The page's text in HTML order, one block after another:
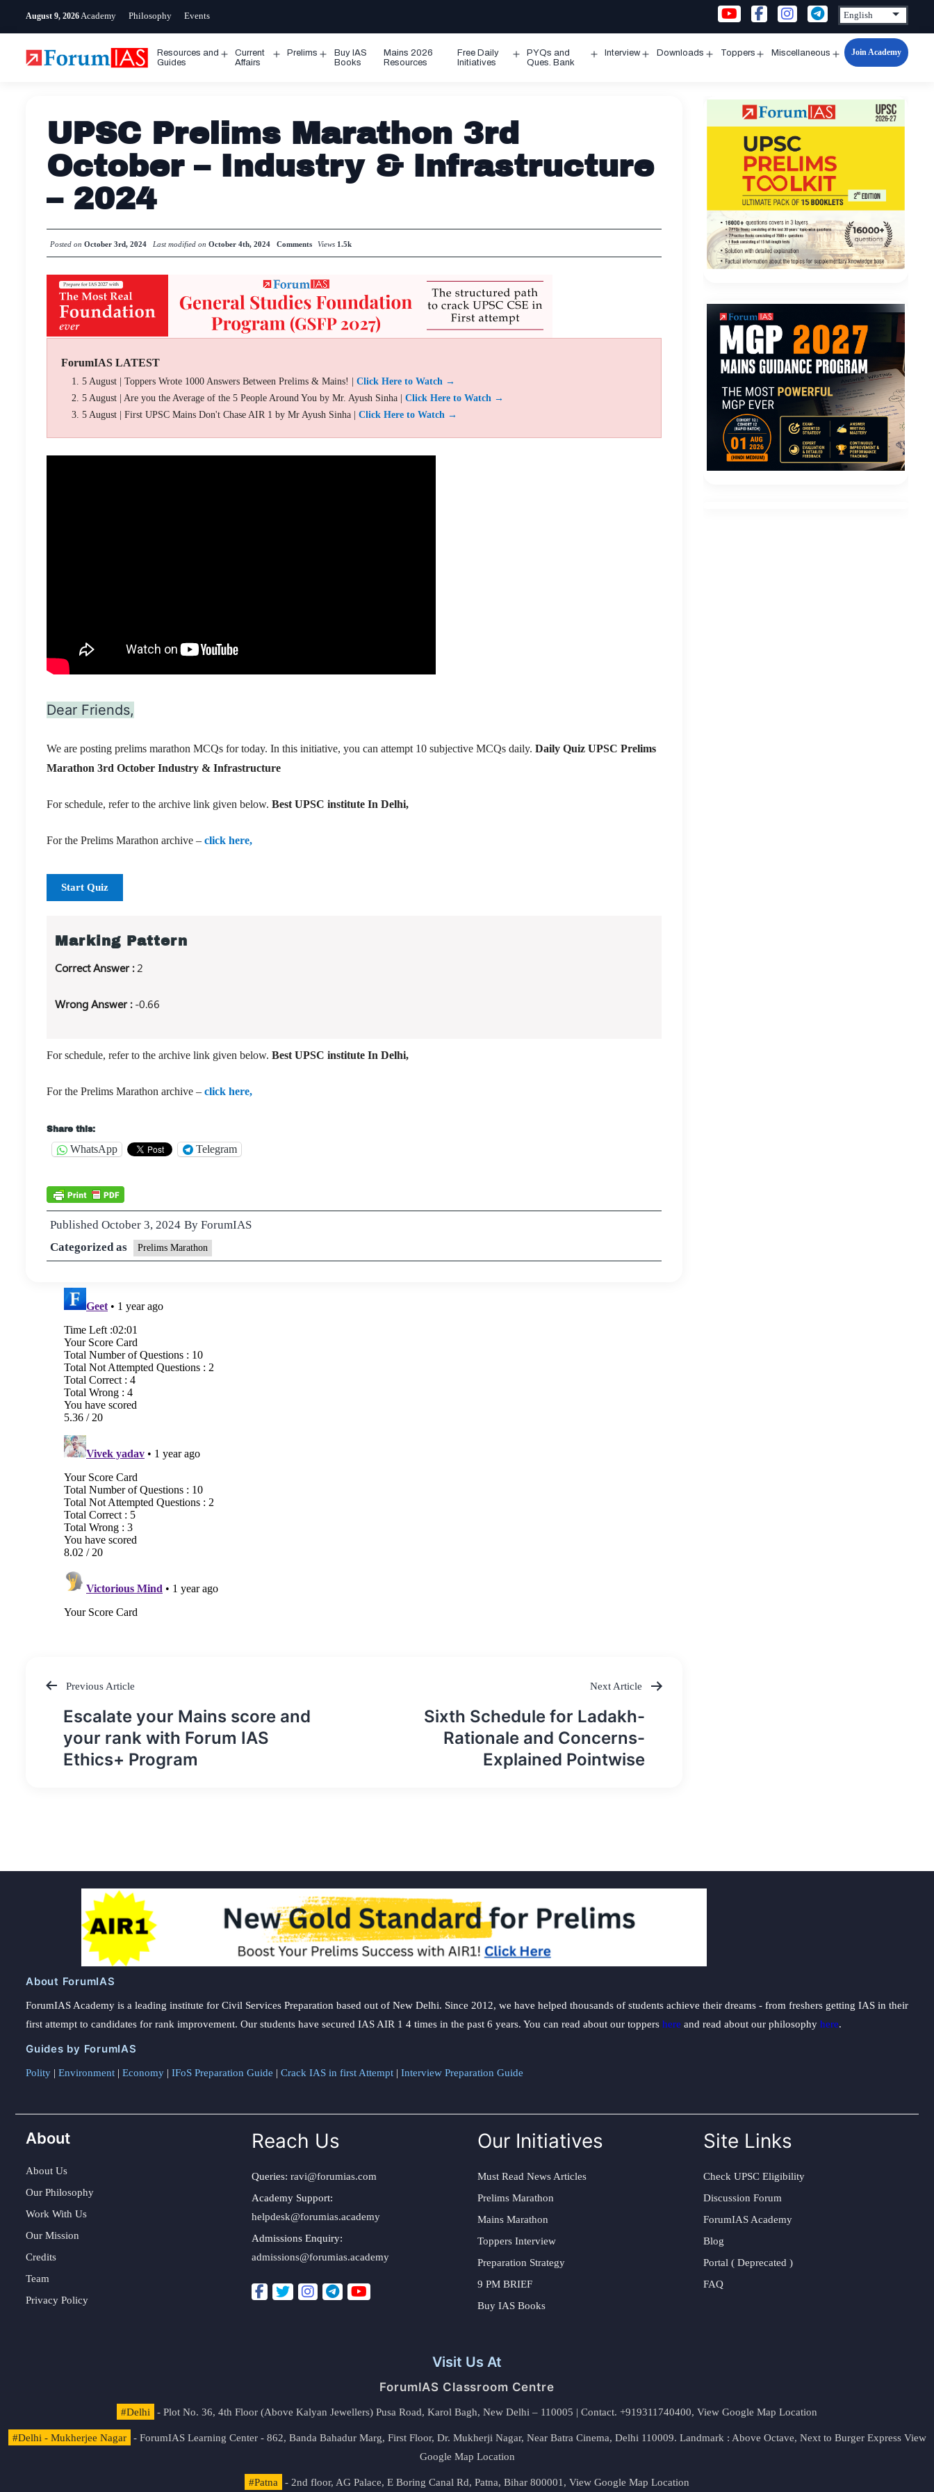
August 9, 2026 Academy Philosophy Events
Resources and
Guides
Open
Current
Affairs
Prelims
Open
Buy IAS
Books
Mains 2026
Resources
Free Daily
Initiatives
Open
PYQs and
Ques. Bank
Interview Downloads Toppers Miscellaneous
Open
Join Academy
UPSC Prelims Marathon 3rd
October – Industry & Infrastructure
– 2024
Posted on October 3rd, 2024 Last modified on October 4th, 2024 Comments Views 1.5k
ForumIAS LATEST
5 August | Toppers Wrote 1000 Answers Between Prelims & Mains! | Click Here to Watch →
5 August | Are you the Average of the 5 People Around You by Mr. Ayush Sinha | Click Here to Watch →
5 August | First UPSC Mains Don't Chase AIR 1 by Mr Ayush Sinha | Click Here to Watch →
Dear Friends,
We are posting prelims marathon MCQs for today. In this initiative, you can attempt 10 subjective MCQs daily. Daily Quiz UPSC Prelims
Marathon 3rd October Industry & Infrastructure
For schedule, refer to the archive link given below. Best UPSC institute In Delhi,
For the Prelims Marathon archive – click here,
Start Quiz
Marking Pattern
Correct Answer :2
Wrong Answer :-0.66
For schedule, refer to the archive link given below. Best UPSC institute In Delhi,
For the Prelims Marathon archive – click here,
Share this:
WhatsApp Telegram
Published October 3, 2024 By ForumIAS
Categorized as
Prelims Marathon
Post
navigation
Previous Article
Escalate your Mains score and
your rank with Forum IAS
Ethics+ Program
Next Article
Sixth Schedule for Ladakh-
Rationale and Concerns-
Explained Pointwise
About ForumIAS
ForumIAS Academy is a leading institute for Civil Services Preparation based out of New Delhi. Since 2012, we have helped thousands of students achieve their dreams - from freshers getting IAS in their
first attempt to candidates for rank improvement. Our students have secured IAS AIR 1 4 times in the past 6 years. You can read about our toppers here and read about our philosophy here.
Guides by ForumIAS
Polity | Environment | Economy | IFoS Preparation Guide | Crack IAS in first Attempt | Interview Preparation Guide
About
About Us
Our Philosophy
Work With Us
Our Mission
Credits
Team
Privacy Policy
Reach Us
Queries: ravi@forumias.com
Academy Support:
helpdesk@forumias.academy
Admissions Enquiry:
admissions@forumias.academy
Our Initiatives
Must Read News Articles
Prelims Marathon
Mains Marathon
Toppers Interview
Preparation Strategy
9 PM BRIEF
Buy IAS Books
Site Links
Check UPSC Eligibility
Discussion Forum
ForumIAS Academy
Blog
Portal ( Deprecated )
FAQ
Visit Us At
ForumIAS Classroom Centre
#Delhi - Plot No. 36, 4th Floor (Above Kalyan Jewellers) Pusa Road, Karol Bagh, New Delhi – 110005 | Contact. +919311740400, View Google Map Location
#Delhi - Mukherjee Nagar - ForumIAS Learning Center - 862, Banda Bahadur Marg, First Floor, Dr. Mukherji Nagar, Near Batra Cinema, Delhi 110009. Landmark : Above Octave, Next to Burger Express View
Google Map Location
#Patna - 2nd floor, AG Palace, E Boring Canal Rd, Patna, Bihar 800001, View Google Map Location